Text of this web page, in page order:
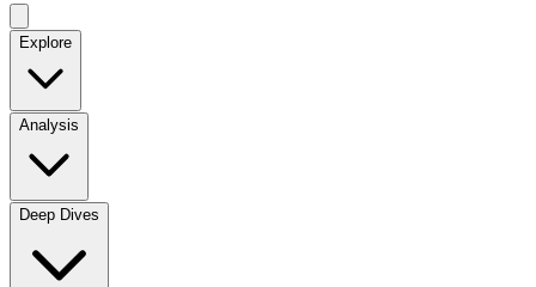
Explore
Analysis
Deep Dives